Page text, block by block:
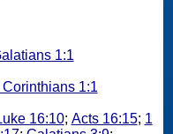
1:1
Corinthians 1:1
16:10; Acts 16:15; 1